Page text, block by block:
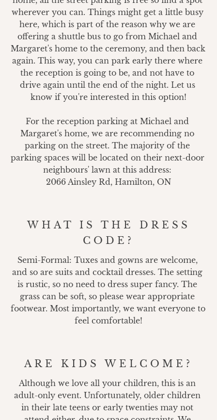
wherever you can. Things might get a little busy
here, which is part of the reason why we are
offering a shuttle bus to go from Michael and
Margaret's home to the ceremony, and then back
again. This way, you can park early there where
the reception is going to be, and not have to
drive again until the end of the night. Let us
know if you're interested in this option!
For the reception parking at Michael and
Margaret's home, we are recommending no
parking on the street. The majority of the
parking spaces will be located on their next-door
neighbours' lawn at this address:
2066 Ainsley Rd, Hamilton, ON
WHAT IS THE DRESS
CODE?
Semi-Formal: Tuxes and gowns are welcome,
and so are suits and cocktail dresses. The setting
is rustic, so no need to dress super fancy. The
grass can be soft, so please wear appropriate
footwear. Most importantly, we want everyone to
feel comfortable!
ARE KIDS WELCOME?
Although we love all your children, this is an
adult-only event. Unfortunately, older children
in their late teens or early twenties may not